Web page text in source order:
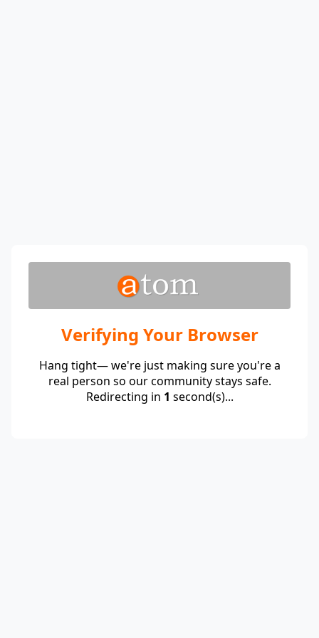
Verifying Your Browser
Hang tight— we're just making sure you're a
real person so our community stays safe.
Redirecting in 1 second(s)...